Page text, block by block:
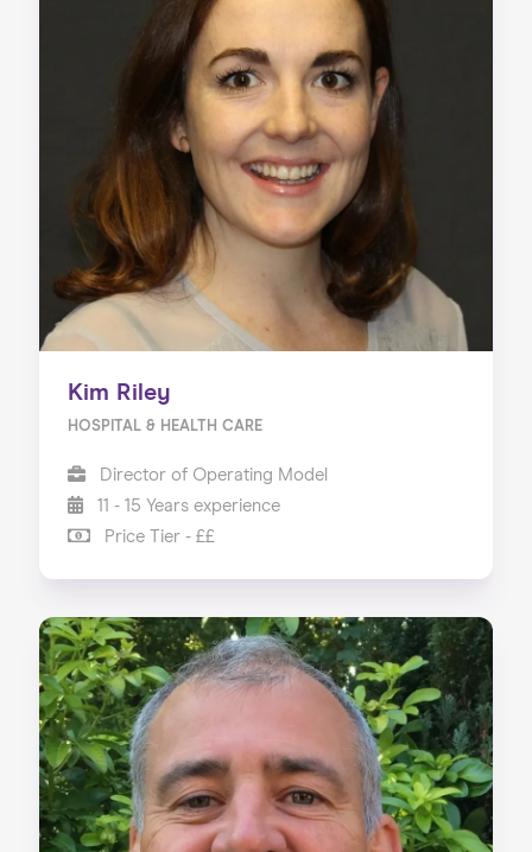
Kim Riley
HOSPITAL & HEALTH CARE
Director of Operating Model
11 - 15 Years experience
Price Tier - ££